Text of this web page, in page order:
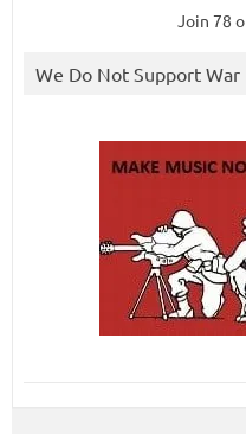
Join 78
We Do Not Support War